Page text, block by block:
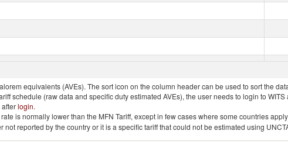
equivalents (AVEs). The sort icon on the column header can be used to sort the
schedule (raw data and specific duty estimated AVEs), the user needs to login to
login.
is normally lower than the MFN Tariff, except in few cases where some countries
reported by the country or it is a specific tariff that could not be estimated using